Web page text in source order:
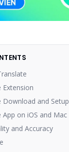
Extension
Download and Setup
on iOS and Mac
and Accuracy